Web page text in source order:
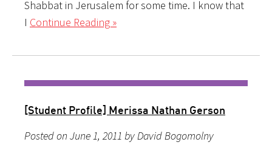
Shabbat in Jerusalem for some time. I know that
I Continue Reading »
[Student Profile] Merissa Nathan Gerson
Posted on June 1, 2011 by David Bogomolny